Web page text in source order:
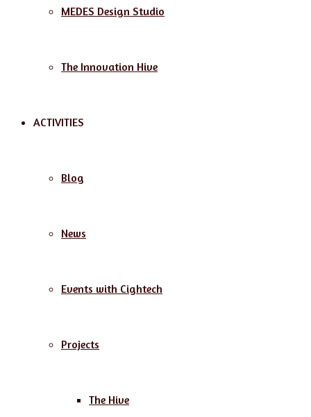
MEDES Design Studio
The Innovation Hive
ACTIVITIES
Blog
News
Events with Cightech
Projects
The Hive